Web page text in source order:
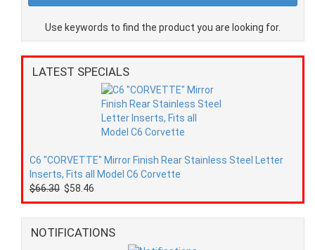
Use keywords to find the product you are looking for.
LATEST SPECIALS
C6 "CORVETTE" Mirror Finish Rear Stainless Steel Letter
Inserts, Fits all Model C6 Corvette
$66.30 $58.46
NOTIFICATIONS